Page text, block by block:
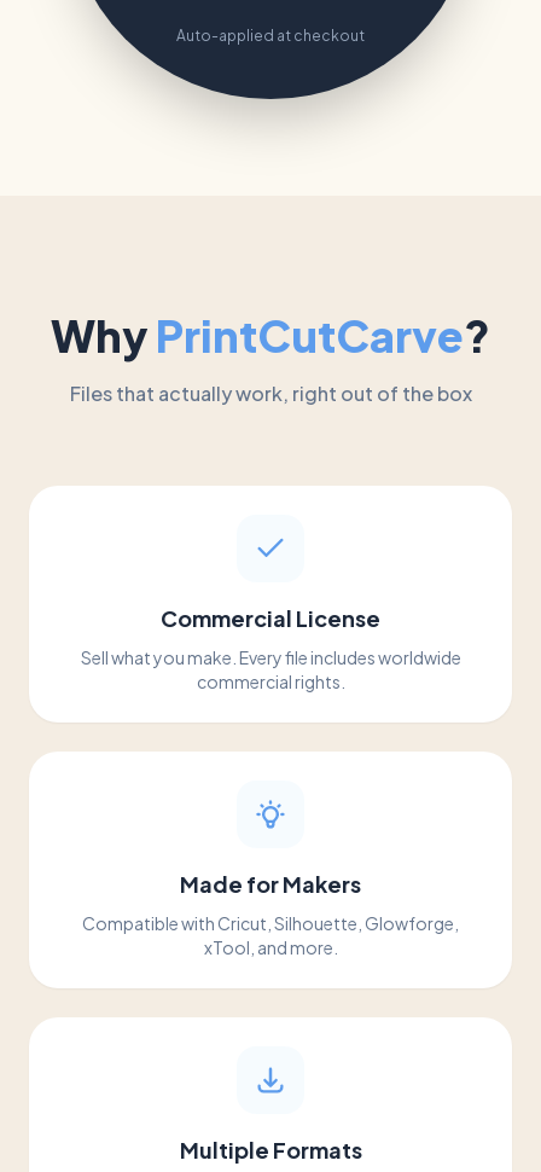
Auto-applied at checkout
Why PrintCutCarve?
Files that actually work, right out of the box
Commercial License
Sell what you make. Every file includes worldwide
commercial rights.
Made for Makers
Compatible with Cricut, Silhouette, Glowforge,
xTool, and more.
Multiple Formats